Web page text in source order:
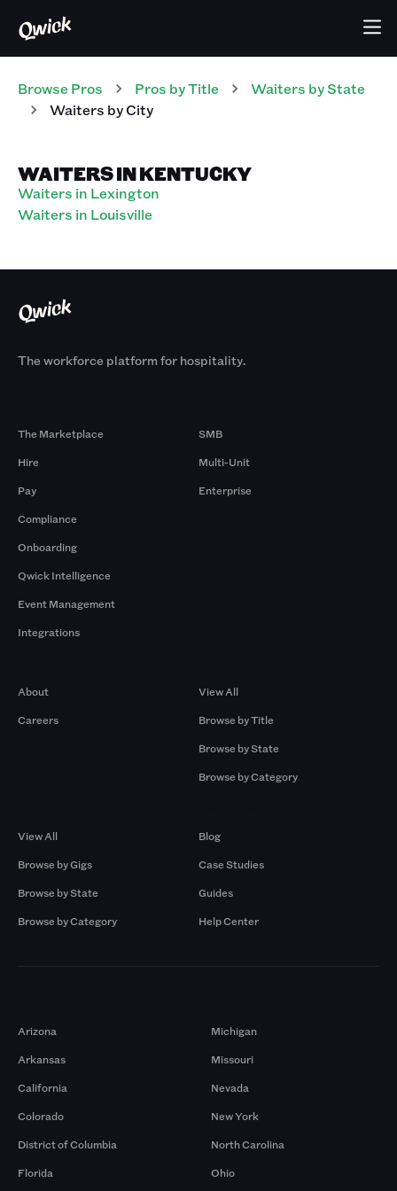
Browse Pros Pros by Title Waiters by State
Waiters by City
WAITERS IN KENTUCKY
Waiters in Lexington
Waiters in Louisville
The workforce platform for hospitality.
The Marketplace
Hire
Pay
Compliance
Onboarding
Qwick Intelligence
Event Management
Integrations
SMB
Multi-Unit
Enterprise
About
Careers
View All
Browse by Title
Browse by State
Browse by Category
View All
Browse by Gigs
Browse by State
Browse by Category
Blog
Case Studies
Guides
Help Center
Arizona
Arkansas
California
Colorado
District of Columbia
Florida
Michigan
Missouri
Nevada
New York
North Carolina
Ohio